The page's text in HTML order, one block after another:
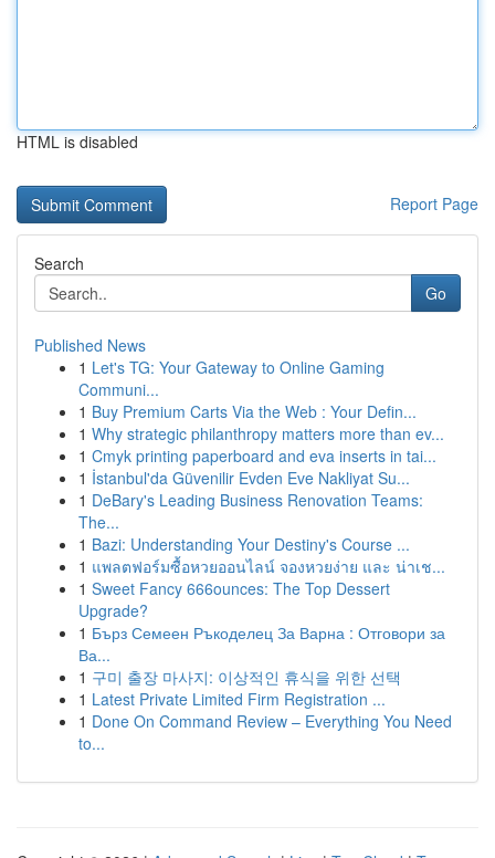
HTML is disabled
Report Page
Search
Go
Published News
1 Let's TG: Your Gateway to Online Gaming
Communi...
1 Buy Premium Carts Via the Web : Your Defin...
1 Why strategic philanthropy matters more than ev...
1 Cmyk printing paperboard and eva inserts in tai...
1 İstanbul'da Güvenilir Evden Eve Nakliyat Su...
1 DeBary's Leading Business Renovation Teams:
The...
1 Bazi: Understanding Your Destiny's Course ...
1 แพลตฟอร์มซื้อหวยออนไลน์ จองหวยง่าย และ น่าเช...
1 Sweet Fancy 666ounces: The Top Dessert
Upgrade?
1 Бърз Семеен Ръкоделец За Варна : Отговори за
Ва...
1 구미 출장 마사지: 이상적인 휴식을 위한 선택
1 Latest Private Limited Firm Registration ...
1 Done On Command Review – Everything You Need
to...